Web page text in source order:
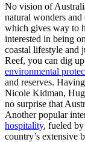
No vision of
natural wonders
which gives way to
interested in being
coastal lifestyle and
Reef, you can dig
environmental
and reserves.
Nicole Kidman,
no surprise that
Another popular
hospitality, fueled
country’s extensive